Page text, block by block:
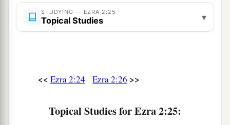
two hundred and fifty-four;
32the people of Harim, three hundred and
hundred and twenty-five;
STUDYING — EZRA 2:25
Topical Studies ▾
<< Ezra 2:24 Ezra 2:26 >>
Topical Studies for Ezra 2:25: